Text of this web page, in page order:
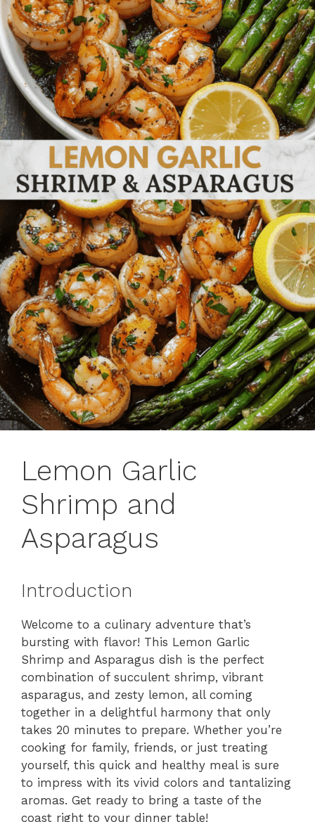
Lemon Garlic
Shrimp and
Asparagus
Introduction
Welcome to a culinary adventure that’s
bursting with flavor! This Lemon Garlic
Shrimp and Asparagus dish is the perfect
combination of succulent shrimp, vibrant
asparagus, and zesty lemon, all coming
together in a delightful harmony that only
takes 20 minutes to prepare. Whether you’re
cooking for family, friends, or just treating
yourself, this quick and healthy meal is sure
to impress with its vivid colors and tantalizing
aromas. Get ready to bring a taste of the
coast right to your dinner table!